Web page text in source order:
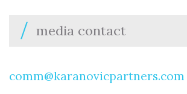
media contact
comm@karanovicpartners.com